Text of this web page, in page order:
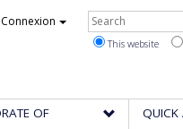
Connexion
This website
OF QUICK